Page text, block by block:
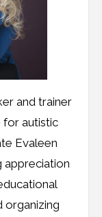
and trainer
for autistic
Evaleen
appreciation
organizing